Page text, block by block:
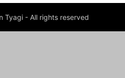
Tyagi - All rights reserved